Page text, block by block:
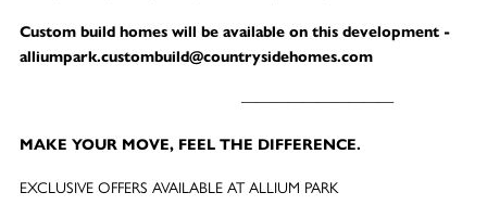
Custom build homes will be available on this development -
alliumpark.custombuild@countrysidehomes.com
——————————
MAKE YOUR MOVE, FEEL THE DIFFERENCE.
EXCLUSIVE OFFERS AVAILABLE AT ALLIUM PARK